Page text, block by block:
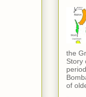
the
Story
of